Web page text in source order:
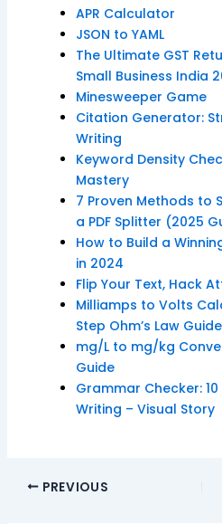
APR Calculator
JSON to YAML
The Ultimate GST
Small Business India
Minesweeper Game
Citation Generator:
Writing
Keyword Density
Mastery
7 Proven Methods to
a PDF Splitter (2025
How to Build a
in 2024
Flip Your Text, Hack
Milliamps to Volts
Step Ohm’s Law
mg/L to mg/kg
Guide
Grammar Checker:
Writing – Visual Story
PREVIOUS